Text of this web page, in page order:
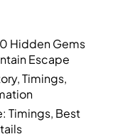
Hidden Gems
Escape
Timings,
Timings, Best